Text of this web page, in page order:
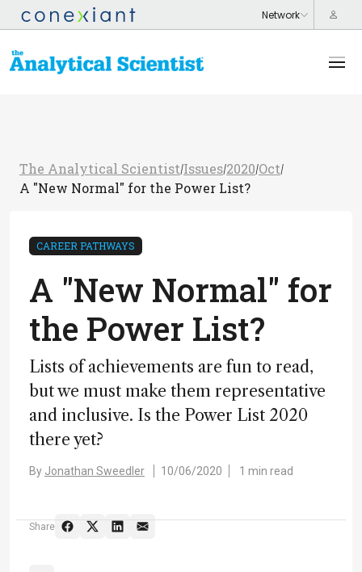
The Analytical Scientist/Issues/2020/Oct/
A "New Normal" for the Power List?
CAREER PATHWAYS
A "New Normal" for
the Power List?
Lists of achievements are fun to read,
but we must make them representative
and inclusive. Is the Power List 2020
there yet?
By Jonathan Sweedler 10/06/2020 1 min read
Share